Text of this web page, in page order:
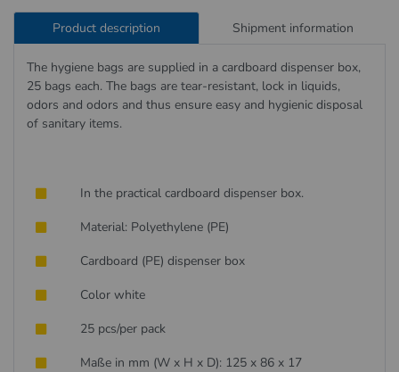
Product description Shipment information
The hygiene bags are supplied in a cardboard dispenser box,
25 bags each. The bags are tear-resistant, lock in liquids,
odors and odors and thus ensure easy and hygienic disposal
of sanitary items.
In the practical cardboard dispenser box.
Material: Polyethylene (PE)
Cardboard (PE) dispenser box
Color white
25 pcs/per pack
Maße in mm (W x H x D): 125 x 86 x 17